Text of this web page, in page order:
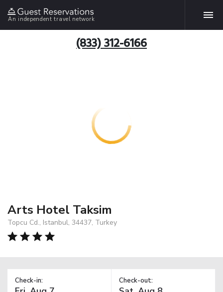
An independent travel network
(833) 312-6166
Arts Hotel Taksim
Topcu Cd., Istanbul, 34437, Turkey
Check-in: Check-out: